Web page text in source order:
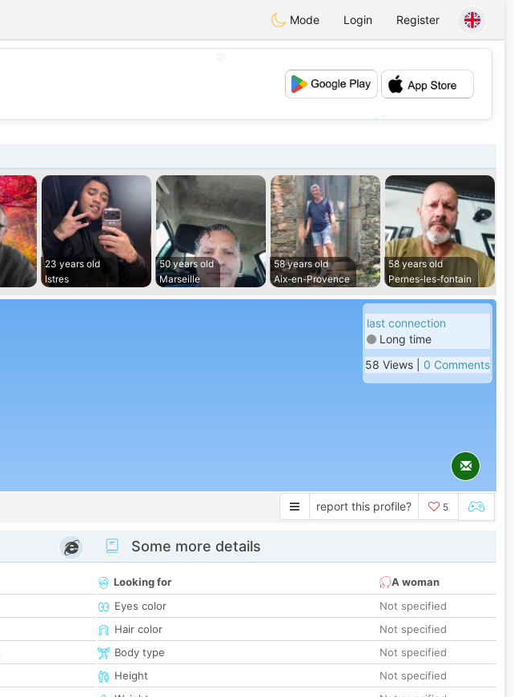
Mode Login Register
💕
23 years old
Istres
50 years old
Marseille
58 years old
Aix-en-Provence
58 years old
Pernes-les-fontain
last connection
Long time
58 Views | 0 Comments
report this profile? 5
Some more details
Looking for
A woman
Eyes color
Not specified
Hair color
Not specified
Body type
Not specified
Height
Not specified